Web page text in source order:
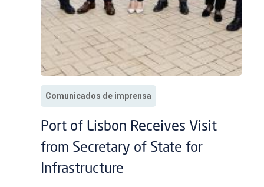
Comunicados de imprensa
Port of Lisbon Receives Visit
from Secretary of State for
Infrastructure